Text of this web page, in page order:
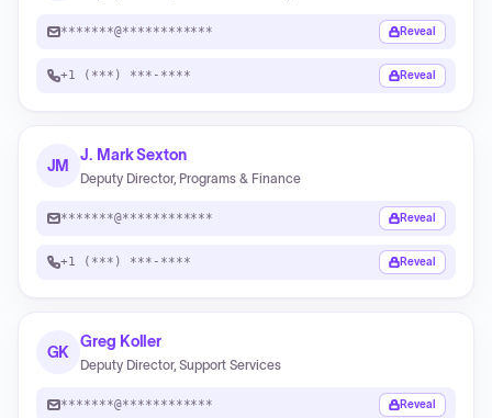
*******@************ Reveal
+1 (***) ***-**** Reveal
JM
J. Mark Sexton
Deputy Director, Programs & Finance
*******@************ Reveal
+1 (***) ***-**** Reveal
GK
Greg Koller
Deputy Director, Support Services
*******@************ Reveal